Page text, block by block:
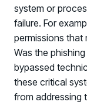
system or
failure. For
permissions that
Was the
bypassed
these critical
from addressing